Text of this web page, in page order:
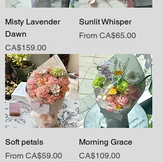
Misty Lavender
Dawn
Price
CA$159.00
Sunlit Whisper
From CA$65.00
Sale Price
Soft petals
From CA$59.00
Sale Price
Morning Grace
Price
CA$109.00